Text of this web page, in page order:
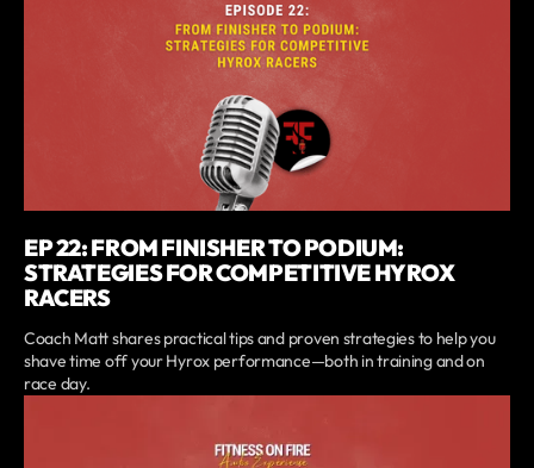
EP 22: FROM FINISHER TO PODIUM:
STRATEGIES FOR COMPETITIVE HYROX
RACERS
Coach Matt shares practical tips and proven strategies to help you
shave time off your Hyrox performance—both in training and on
race day.